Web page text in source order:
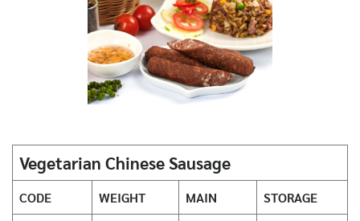
Vegetarian Chinese Sausage
CODE WEIGHT MAIN
STORAGE